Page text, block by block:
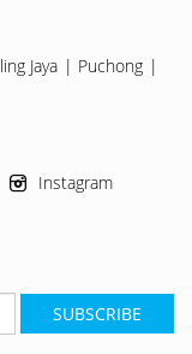
Jaya
Puchong
Instagram
SUBSCRIBE